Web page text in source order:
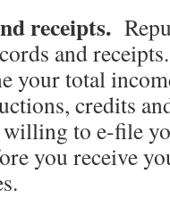
receipts.
and
your total
credits
willing to e-file
you receive